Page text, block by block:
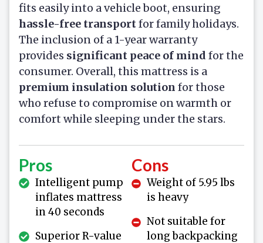
fits easily into a vehicle boot, ensuring
hassle-free transportfor family holidays.
The inclusion of a 1-year warranty
provides significant peace of mind for the
consumer. Overall, this mattress is a
premium insulation solution for those
who refuse to compromise on warmth or
comfort while sleeping under the stars.
Pros
Intelligent pump
inflates mattress
in 40 seconds
Superior R-value
Cons
Weight of 5.95 lbs
is heavy
Not suitable for
long backpacking